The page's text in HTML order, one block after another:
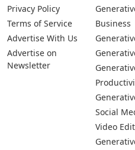
Privacy Policy
Terms of Service
Advertise With Us
Advertise on
Newsletter
Business
Social
Video